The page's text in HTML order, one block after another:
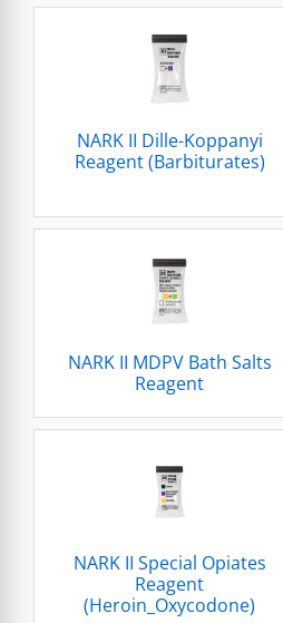
NARK II Dille-Koppanyi
Reagent (Barbiturates)
NARK II MDPV Bath Salts
Reagent
NARK II Special Opiates
Reagent
(Heroin_Oxycodone)